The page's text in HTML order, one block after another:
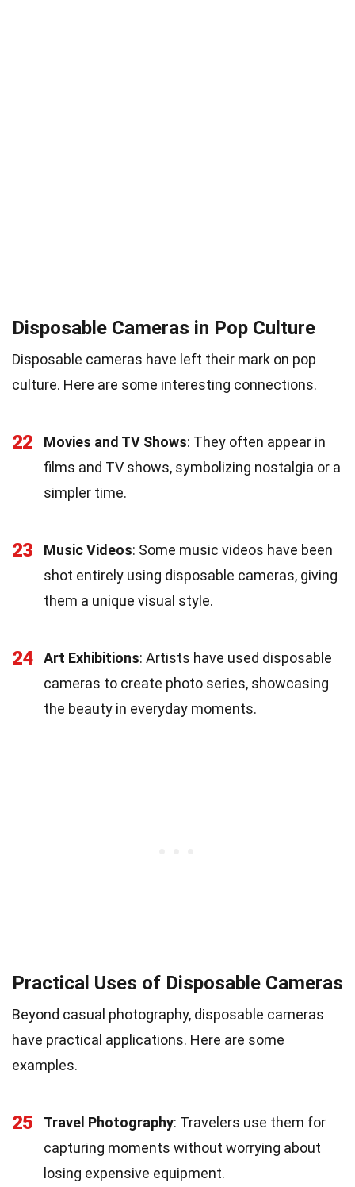
Disposable Cameras in Pop Culture
Disposable cameras have left their mark on pop
culture. Here are some interesting connections.
22 Movies and TV Shows: They often appear in
films and TV shows, symbolizing nostalgia or a
simpler time.
23 Music Videos: Some music videos have been
shot entirely using disposable cameras, giving
them a unique visual style.
24 Art Exhibitions: Artists have used disposable
cameras to create photo series, showcasing
the beauty in everyday moments.
Practical Uses of Disposable Cameras
Beyond casual photography, disposable cameras
have practical applications. Here are some
examples.
25 Travel Photography: Travelers use them for
capturing moments without worrying about
losing expensive equipment.